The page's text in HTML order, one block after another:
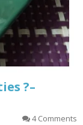
?–
4 Comments